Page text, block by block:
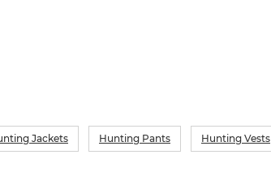
Jackets Hunting Pants Hunting Vests